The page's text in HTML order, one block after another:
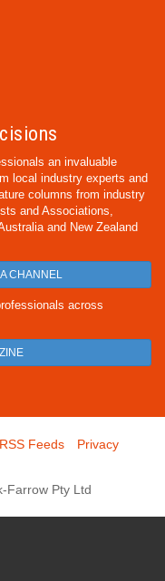
an invaluable
local industry experts and
columns from industry
and Associations,
and New Zealand
CHANNEL
across
RSS Feeds
Privacy
Farrow Pty Ltd